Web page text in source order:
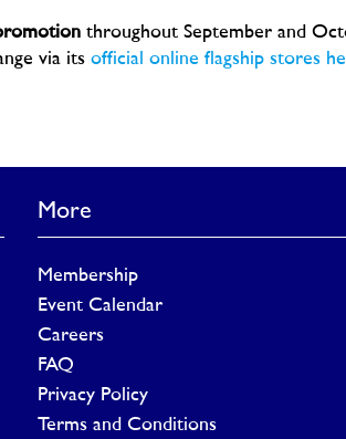
throughout September and
via its official online flagship stores
More
Membership
Event Calendar
Careers
FAQ
Privacy Policy
Terms and Conditions